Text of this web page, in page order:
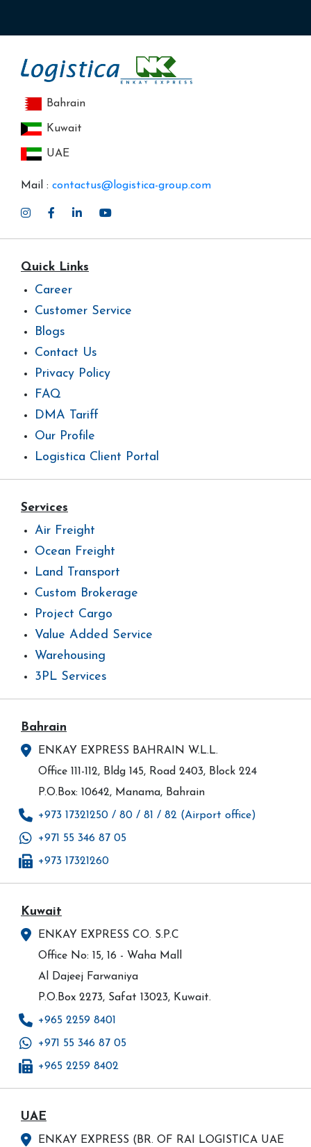
Bahrain
Kuwait
UAE
Mail : contactus@logistica-group.com
Quick Links
Career
Customer Service
Blogs
Contact Us
Privacy Policy
FAQ
DMA Tariff
Our Profile
Logistica Client Portal
Services
Air Freight
Ocean Freight
Land Transport
Custom Brokerage
Project Cargo
Value Added Service
Warehousing
3PL Services
Bahrain
ENKAY EXPRESS BAHRAIN W.L.L.
Office 111-112, Bldg 145, Road 2403, Block 224
P.O.Box: 10642, Manama, Bahrain
+973 17321250 / 80 / 81 / 82 (Airport office)
+971 55 346 87 05
+973 17321260
Kuwait
ENKAY EXPRESS CO. S.P.C
Office No: 15, 16 - Waha Mall
Al Dajeej Farwaniya
P.O.Box 2273, Safat 13023, Kuwait.
+965 2259 8401
+971 55 346 87 05
+965 2259 8402
UAE
ENKAY EXPRESS (BR. OF RAI LOGISTICA UAE